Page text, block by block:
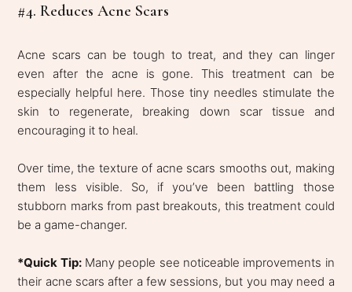
#4. Reduces Acne Scars
Acne scars can be tough to treat, and they can linger
even after the acne is gone. This treatment can be
especially helpful here. Those tiny needles stimulate the
skin to regenerate, breaking down scar tissue and
encouraging it to heal.
Over time, the texture of acne scars smooths out, making
them less visible. So, if you’ve been battling those
stubborn marks from past breakouts, this treatment could
be a game-changer.
*Quick Tip:Many people see noticeable improvements in
their acne scars after a few sessions, but you may need a